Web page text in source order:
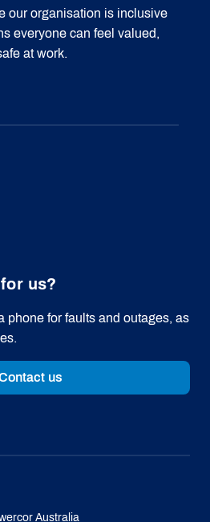
our organisation is inclusive
everyone can feel valued,
at work.
us?
phone for faults and outages, as
us
Australia